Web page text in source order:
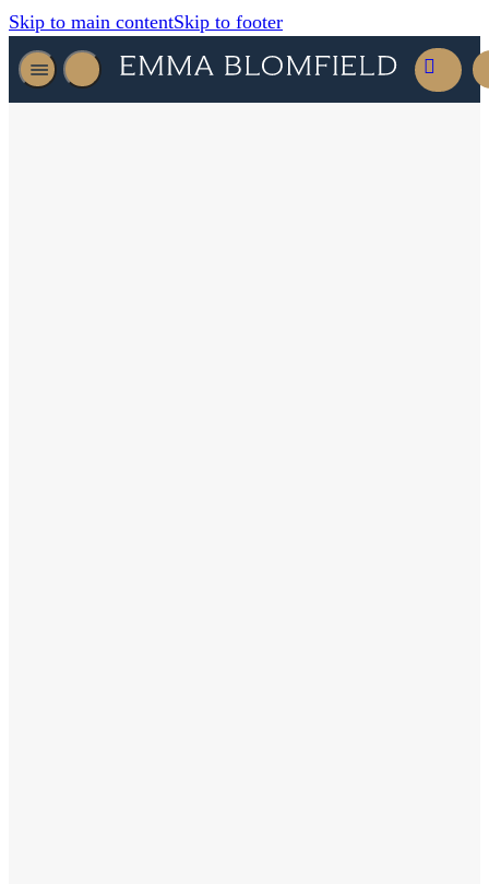
Skip to main contentSkip to footer